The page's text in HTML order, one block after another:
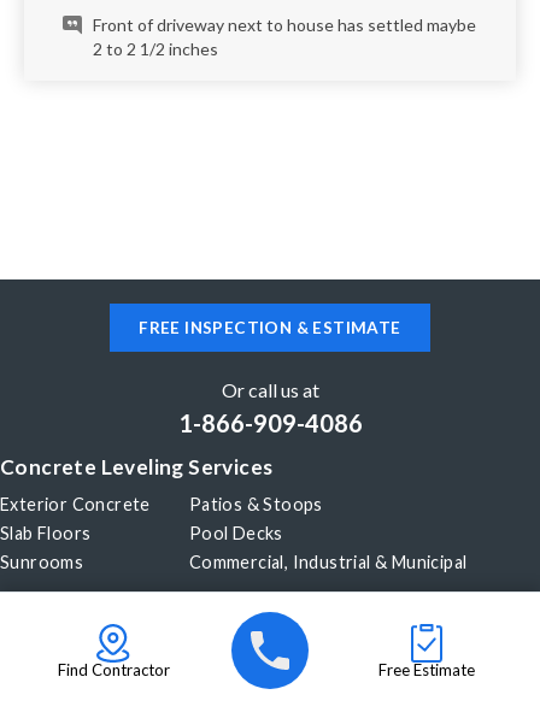
Front of driveway next to house has settled maybe
2 to 2 1/2 inches
FREE INSPECTION & ESTIMATE
Or call us at
1-866-909-4086
Concrete Leveling Services
Exterior Concrete
Patios & Stoops
Slab Floors
Pool Decks
Sunrooms
Commercial, Industrial & Municipal
Our Company
Before & After
Careers
Blog
Find Contractor Free Estimate